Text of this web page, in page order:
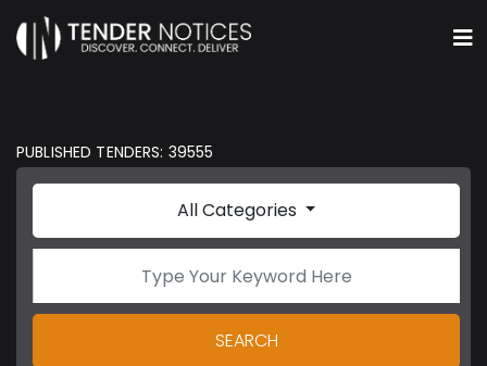
PUBLISHED TENDERS: 39555
All Categories
SEARCH